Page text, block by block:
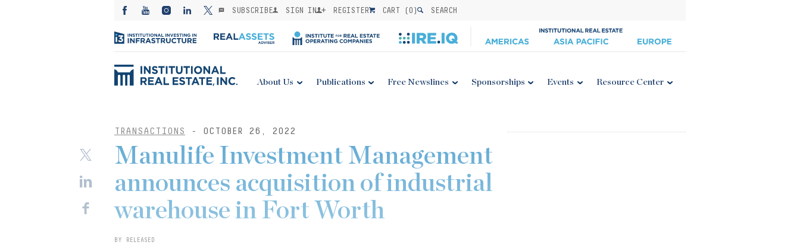
SUBSCRIBE SIGN IN REGISTER CART (0) SEARCH
About Us Publications Free Newslines Sponsorships Events Resource Center
TRANSACTIONS - OCTOBER 26, 2022
Manulife Investment Management
announces acquisition of industrial
warehouse in Fort Worth
BY RELEASED